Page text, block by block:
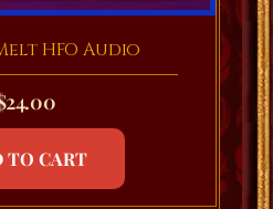
HFO Audio
24.00
TO CART